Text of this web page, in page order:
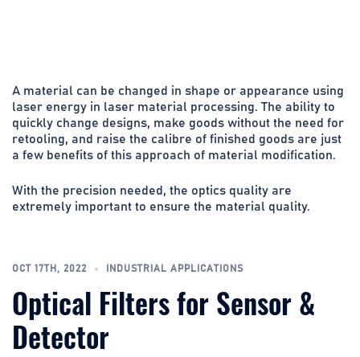
A material can be changed in shape or appearance using
laser energy in laser material processing. The ability to
quickly change designs, make goods without the need for
retooling, and raise the calibre of finished goods are just
a few benefits of this approach of material modification.
With the precision needed, the optics quality are
extremely important to ensure the material quality.
OCT 17TH, 2022 INDUSTRIAL APPLICATIONS
Optical Filters for Sensor &
Detector